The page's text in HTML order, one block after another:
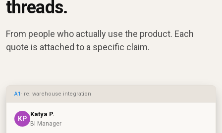
threads.
From people who actually use the product. Each
quote is attached to a specific claim.
A1 · re: warehouse integration
KP
Katya P.
BI Manager